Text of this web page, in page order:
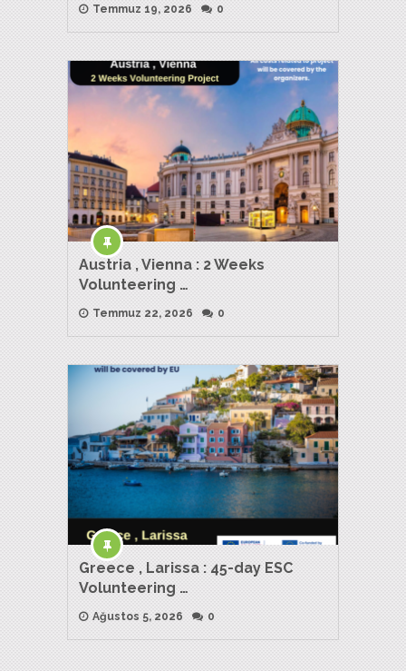
Temmuz 19, 2026 0
Austria , Vienna : 2 Weeks
Volunteering …
Temmuz 22, 2026 0
Greece , Larissa : 45-day ESC
Volunteering …
Ağustos 5, 2026 0